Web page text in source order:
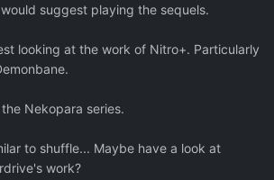
suggest playing the sequels.
looking at the work of Nitro+. Particularly
Nekopara series.
to shuffle... Maybe have a look at
work?